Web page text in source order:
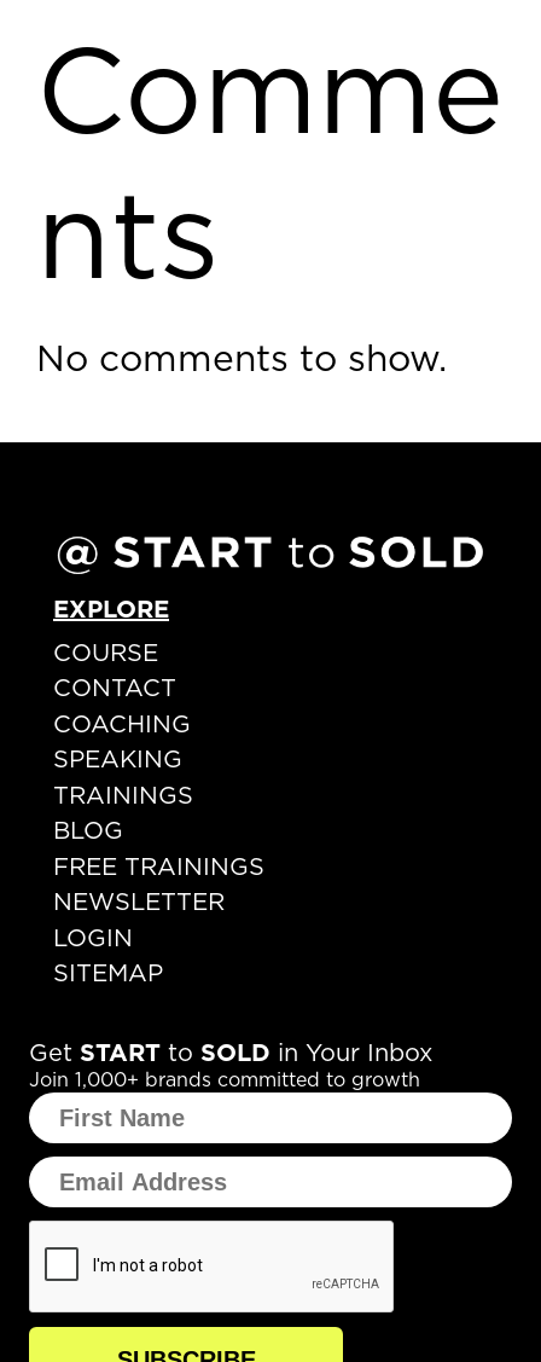
Comme
nts
No comments to show.
EXPLORE
COURSE
CONTACT
COACHING
SPEAKING
TRAININGS
BLOG
FREE TRAININGS
NEWSLETTER
LOGIN
SITEMAP
Get START to SOLD in Your Inbox
Join 1,000+ brands committed to growth